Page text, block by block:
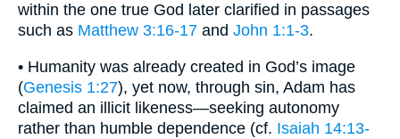
within the one true God later clarified in passages
such as Matthew 3:16-17 and John 1:1-3.
• Humanity was already created in God’s image
(Genesis 1:27), yet now, through sin, Adam has
claimed an illicit likeness—seeking autonomy
rather than humble dependence (cf. Isaiah 14:13-